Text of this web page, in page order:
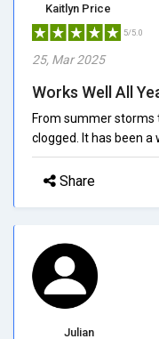
Kaitlyn Price
5/5.0
25, Mar 2025
Works Well All
From summer storms
clogged. It has been
Share
Julian